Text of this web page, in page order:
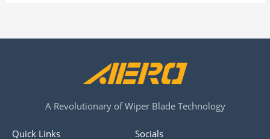
A Revolutionary of Wiper Blade Technology
Quick Links Socials